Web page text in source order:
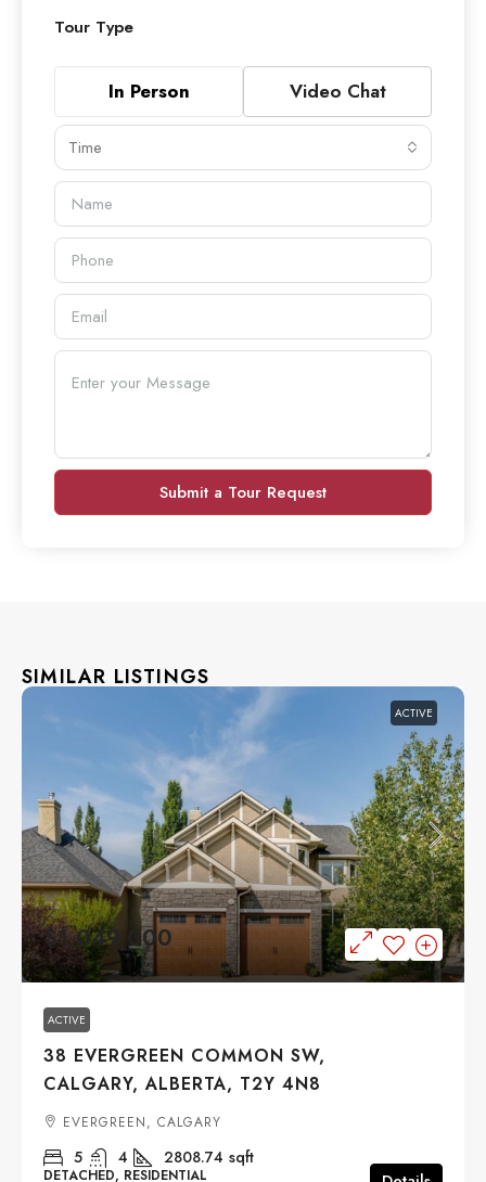
Tour Type
In Person Video Chat
Time
Submit a Tour Request
SIMILAR LISTINGS
ACTIVE
$1,049,000
ACTIVE
38 EVERGREEN COMMON SW,
CALGARY, ALBERTA, T2Y 4N8
EVERGREEN, CALGARY
5 4 2808.74 sqft
DETACHED, RESIDENTIAL